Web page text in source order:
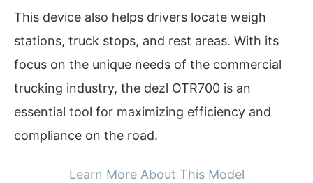
This device also helps drivers locate weigh
stations, truck stops, and rest areas. With its
focus on the unique needs of the commercial
trucking industry, the dezl OTR700 is an
essential tool for maximizing efficiency and
compliance on the road.
Learn More About This Model